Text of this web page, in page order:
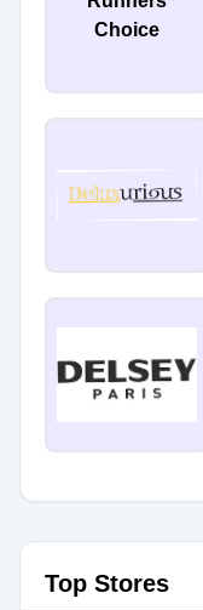
Choice
Top Stores